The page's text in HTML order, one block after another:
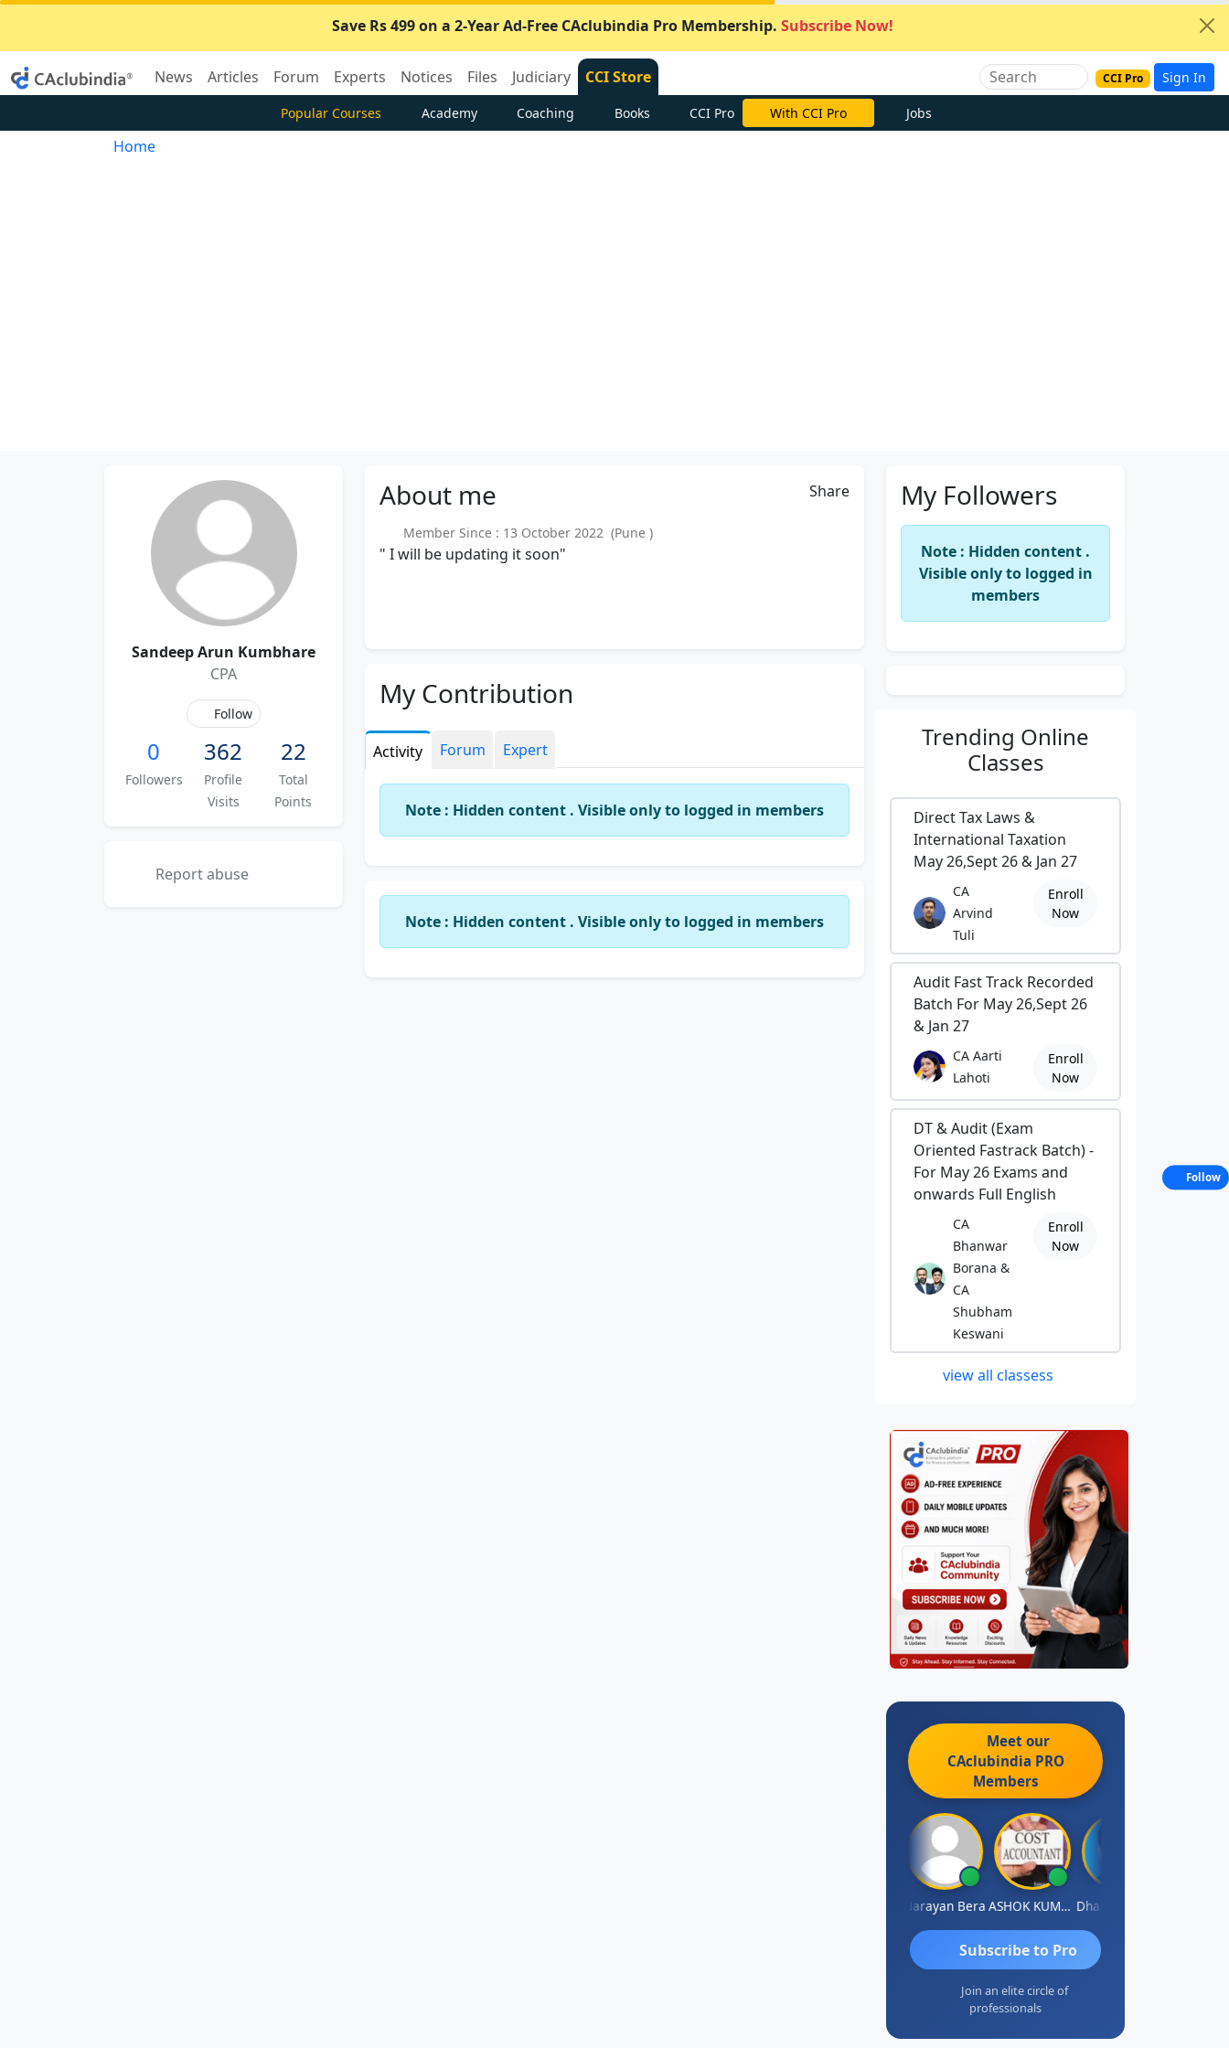
Save Rs 499 on a 2-Year Ad-Free CAclubindia Pro Membership. Subscribe Now!
News Articles Forum Experts Notices Files Judiciary CCI Store CCI Pro Sign In
Popular Courses Academy Coaching Books CCI Pro With CCI Pro Jobs
Home
Sandeep Arun Kumbhare
CPA
Follow
0
Followers
362
Profile
Visits
22
Total
Points
Report abuse
About me Share
Member Since : 13 October 2022 (Pune )
" I will be updating it soon"
My Contribution
Activity Forum Expert
Note : Hidden content . Visible only to logged in members
Note : Hidden content . Visible only to logged in members
My Followers
Note : Hidden content .
Visible only to logged in
members
Trending Online
Classes
Direct Tax Laws &
International Taxation
May 26,Sept 26 & Jan 27
CA
Arvind
Tuli
Enroll
Now
Audit Fast Track Recorded
Batch For May 26,Sept 26
& Jan 27
CA Aarti
Lahoti
Enroll
Now
DT & Audit (Exam
Oriented Fastrack Batch) -
For May 26 Exams and
onwards Full English
CA
Bhanwar
Borana &
CA
Shubham
Keswani
Enroll
Now
view all classess
Meet our
CAclubindia PRO
Members
Narayan Bera ASHOK KUMAR TEKURU
Subscribe to Pro
Join an elite circle of
professionals
Follow